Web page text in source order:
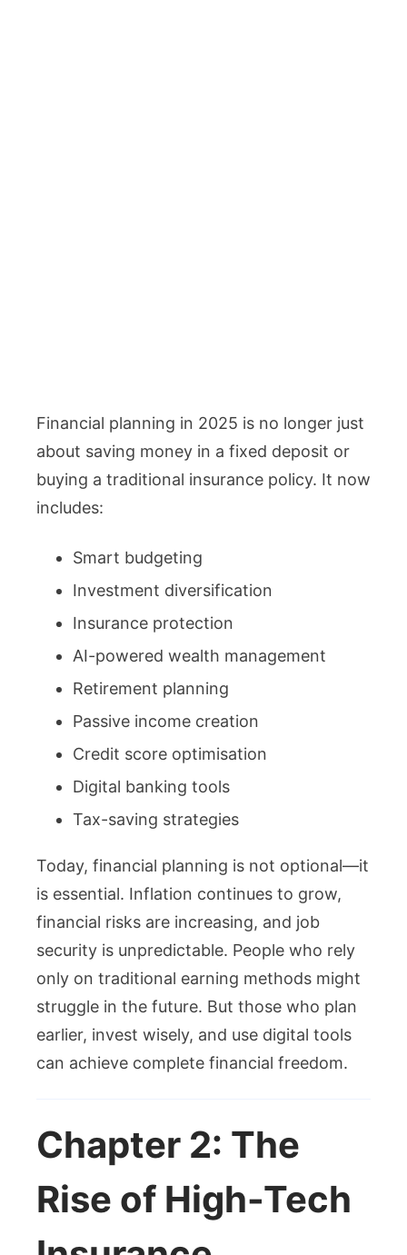
Financial planning in 2025 is no longer just
about saving money in a fixed deposit or
buying a traditional insurance policy. It now
includes:
Smart budgeting
Investment diversification
Insurance protection
AI-powered wealth management
Retirement planning
Passive income creation
Credit score optimisation
Digital banking tools
Tax-saving strategies
Today, financial planning is not optional—it
is essential. Inflation continues to grow,
financial risks are increasing, and job
security is unpredictable. People who rely
only on traditional earning methods might
struggle in the future. But those who plan
earlier, invest wisely, and use digital tools
can achieve complete financial freedom.
Chapter 2: The
Rise of High-Tech